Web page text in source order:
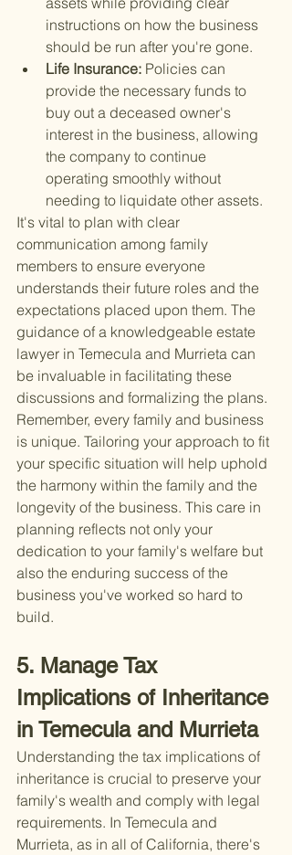
instructions on how the business
should be run after you're gone.
Life Insurance: Policies can
provide the necessary funds to
buy out a deceased owner's
interest in the business, allowing
the company to continue
operating smoothly without
needing to liquidate other assets.
It's vital to plan with clear
communication among family
members to ensure everyone
understands their future roles and the
expectations placed upon them. The
guidance of a knowledgeable estate
lawyer in Temecula and Murrieta can
be invaluable in facilitating these
discussions and formalizing the plans.
Remember, every family and business
is unique. Tailoring your approach to fit
your specific situation will help uphold
the harmony within the family and the
longevity of the business. This care in
planning reflects not only your
dedication to your family's welfare but
also the enduring success of the
business you've worked so hard to
build.
5. Manage Tax
Implications of Inheritance
in Temecula and Murrieta
Understanding the tax implications of
inheritance is crucial to preserve your
family's wealth and comply with legal
requirements. In Temecula and
Murrieta, as in all of California, there's